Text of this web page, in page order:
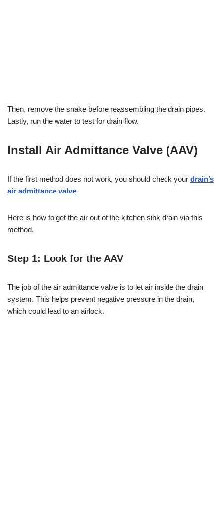
Then, remove the snake before reassembling the drain pipes.
Lastly, run the water to test for drain flow.
Install Air Admittance Valve (AAV)
If the first method does not work, you should check your drain’s
air admittance valve.
Here is how to get the air out of the kitchen sink drain via this
method.
Step 1: Look for the AAV
The job of the air admittance valve is to let air inside the drain
system. This helps prevent negative pressure in the drain,
which could lead to an airlock.